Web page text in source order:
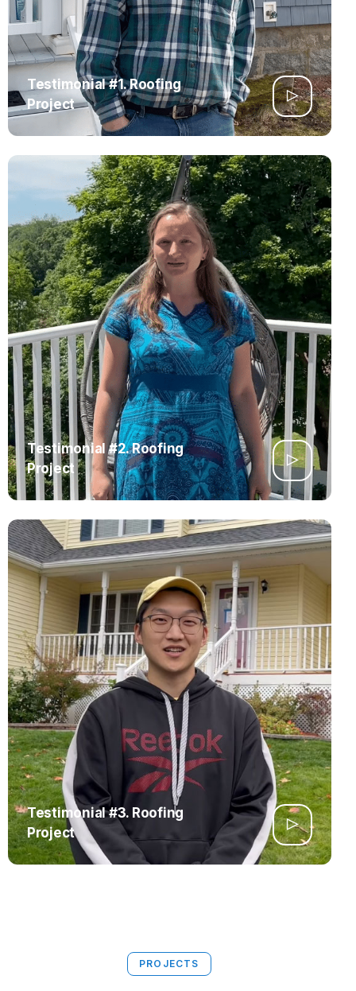
Testimonial #1. Roofing
Project
Testimonial #2. Roofing
Project
Testimonial #3. Roofing
Project
PROJECTS